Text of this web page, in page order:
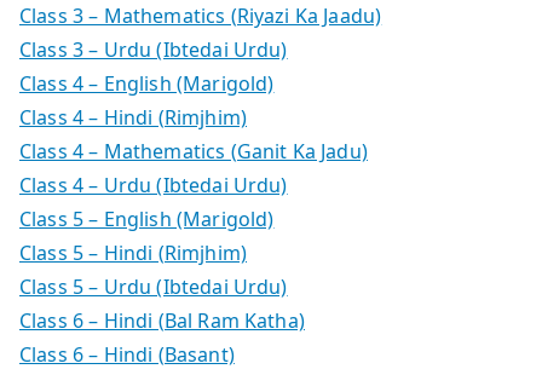
Class 3 – Mathematics (Riyazi Ka Jaadu)
Class 3 – Urdu (Ibtedai Urdu)
Class 4 – English (Marigold)
Class 4 – Hindi (Rimjhim)
Class 4 – Mathematics (Ganit Ka Jadu)
Class 4 – Urdu (Ibtedai Urdu)
Class 5 – English (Marigold)
Class 5 – Hindi (Rimjhim)
Class 5 – Urdu (Ibtedai Urdu)
Class 6 – Hindi (Bal Ram Katha)
Class 6 – Hindi (Basant)